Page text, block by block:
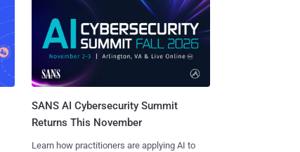
SANS AI Cybersecurity Summit
Returns This November
Learn how practitioners are applying AI to